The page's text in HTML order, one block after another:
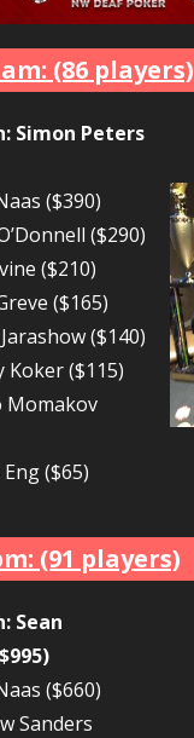
(86 players)
Simon Peters
($390)
($290)
($210)
($165)
($140)
Koker ($115)
Momakov
($65)
(91 players)
Sean
($660)
Sanders